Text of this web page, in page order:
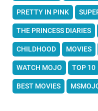
PRETTY IN PINK
THE PRINCESS DIARIES
CHILDHOOD MOVIES
WATCH MOJO TOP 10
BEST MOVIES